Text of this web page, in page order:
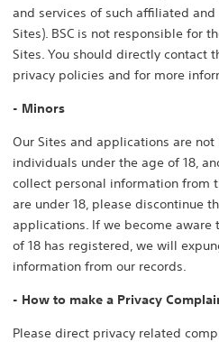
and services of such affiliated
Sites). BSC is not responsible for
Sites. You should directly contact
privacy policies and for more
- Minors
Our Sites and applications are
individuals under the age of 18,
collect personal information from
are under 18, please discontinue
applications. If we become aware
of 18 has registered, we will
information from our records.
- How to make a Privacy
Please direct privacy related